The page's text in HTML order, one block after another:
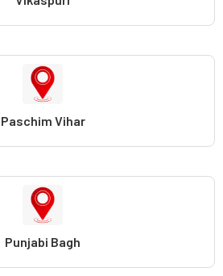
Paschim Vihar
Punjabi Bagh